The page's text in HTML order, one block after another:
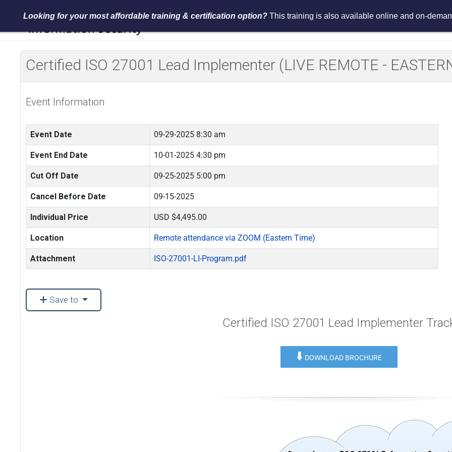
Services Events Resources
Certified ISO 27001 Lead Implementer (LIVE REMOTE -
Event Information
Event Date 09-29-2025 8:30 am
Event End Date 10-01-2025 4:30 pm
Cut Off Date 09-25-2025 5:00 pm
Cancel Before Date 09-15-2025
Individual Price USD $4,495.00
Location Remote attendance via ZOOM (Eastern Time)
Attachment ISO-27001-LI-Program.pdf
Save to
Certified ISO 27001 Lead Implementer
⬇️ DOWNLOAD BROCHURE
Looking for your most affordable training & certification option?This training is also available online and on-